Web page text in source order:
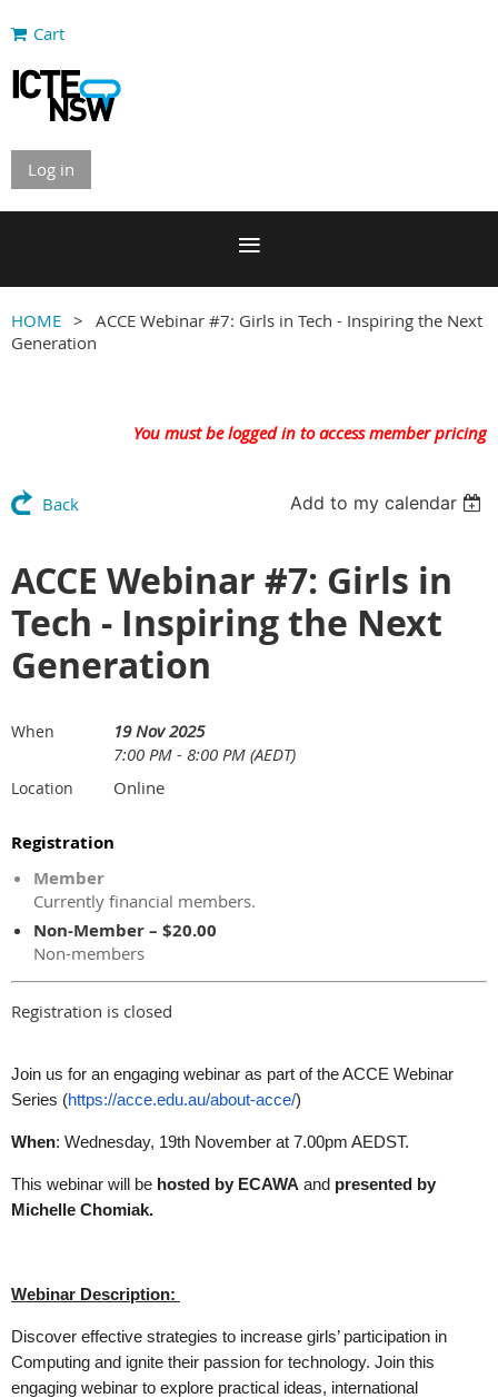
Cart
Log in
HOME
ACCE Webinar #7: Girls in Tech - Inspiring the Next
Generation
You must be logged in to access member pricing
Back Add to my calendar
ACCE Webinar #7: Girls in
Tech - Inspiring the Next
Generation
When
19 Nov 2025
7:00 PM - 8:00 PM (AEDT)
Location Online
Registration
Member
Currently financial members.
Non-Member – $20.00
Non-members
Registration is closed
Join us for an engaging webinar as part of the ACCE Webinar
Series (https://acce.edu.au/about-acce/)
When: Wednesday, 19th November at 7.00pm AEDST.
This webinar will be hosted by ECAWA and presented by
Michelle Chomiak.
Webinar Description:
Discover effective strategies to increase girls’ participation in
Computing and ignite their passion for technology. Join this
engaging webinar to explore practical ideas, international